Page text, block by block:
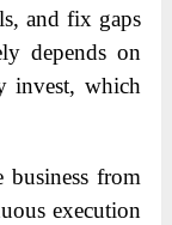
and fix gaps
depends on
invest, which
business from
execution